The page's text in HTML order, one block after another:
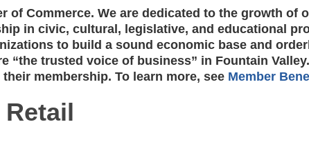
of Commerce. We are dedicated to the growth of
in civic, cultural, legislative, and educational
to build a sound economic base and
“the trusted voice of business” in Fountain
membership. To learn more, see Member